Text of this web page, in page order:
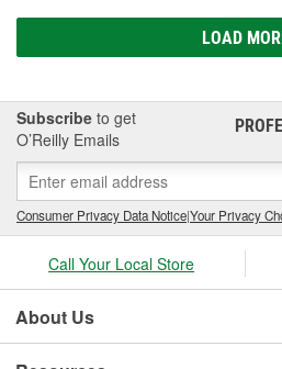
LOAD
Subscribe to get
O’Reilly Emails
Consumer Privacy Data Notice|Your Privacy
Call Your Local Store
About Us